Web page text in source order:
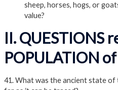
sheep, horses, hogs, or
value?
II. QUESTIONS
POPULATION
41. What was the ancient state